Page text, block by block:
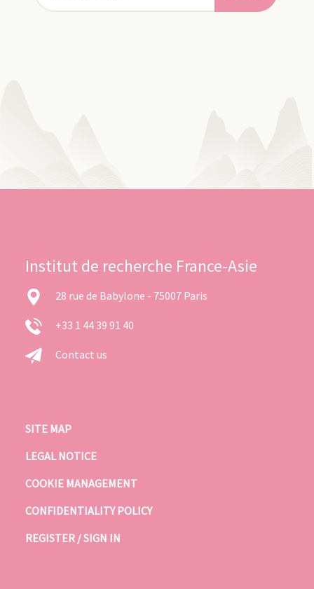
Institut de recherche France-Asie
28 rue de Babylone - 75007 Paris
+33 1 44 39 91 40
Contact us
SITE MAP
LEGAL NOTICE
COOKIE MANAGEMENT
CONFIDENTIALITY POLICY
REGISTER / SIGN IN